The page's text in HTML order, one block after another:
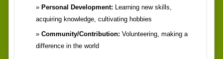
Personal Development: Learning new skills,
acquiring knowledge, cultivating hobbies
Community/Contribution: Volunteering, making a
difference in the world